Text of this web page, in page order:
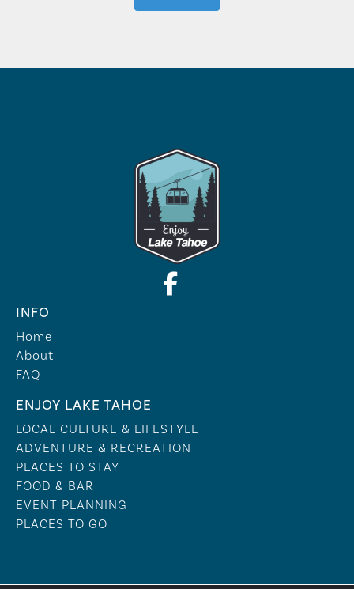
INFO
Home
About
FAQ
ENJOY LAKE TAHOE
LOCAL CULTURE & LIFESTYLE
ADVENTURE & RECREATION
PLACES TO STAY
FOOD & BAR
EVENT PLANNING
PLACES TO GO